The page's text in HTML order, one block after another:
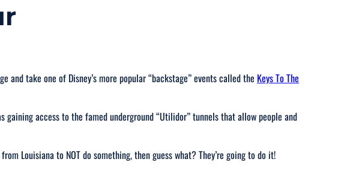
and take one of Disney’s more popular “backstage” events called the Keys To The
access to the famed underground “Utilidor” tunnels that allow people and
Louisiana to NOT do something, then guess what? They’re going to do it!